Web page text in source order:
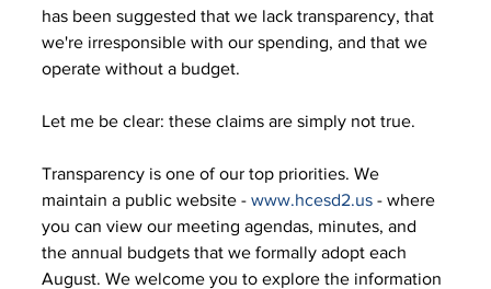
has been suggested that we lack transparency, that
we're irresponsible with our spending, and that we
operate without a budget.
Let me be clear: these claims are simply not true.
Transparency is one of our top priorities. We
maintain a public website - www.hcesd2.us - where
you can view our meeting agendas, minutes, and
the annual budgets that we formally adopt each
August. We welcome you to explore the information